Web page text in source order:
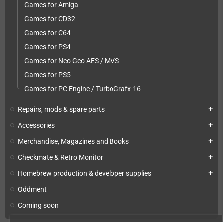
Games for Amiga
Games for CD32
Games for C64
Games for PS4
Games for Neo Geo AES / MVS
Games for PS5
Games for PC Engine / TurboGrafx-16
Repairs, mods & spare parts add
Accessories add
Merchandise, Magazines and Books add
Checkmate & Retro Monitor add
Homebrew production & developer supplies add
Oddment
Coming soon